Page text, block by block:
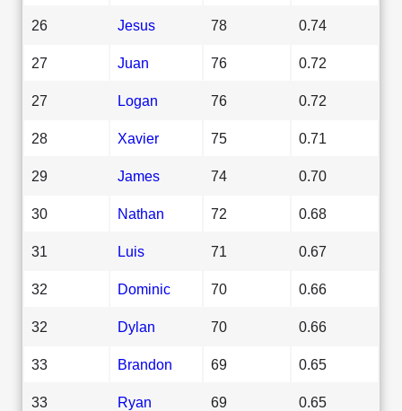
26 Jesus 78 0.74
27 Juan 76 0.72
27 Logan 76 0.72
28 Xavier 75 0.71
29 James 74 0.70
30 Nathan 72 0.68
31 Luis 71 0.67
32 Dominic 70 0.66
32 Dylan 70 0.66
33 Brandon 69 0.65
33 Ryan 69 0.65